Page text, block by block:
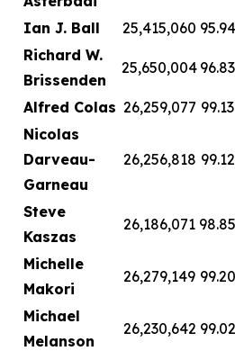
Ian J. Ball 25,415,060
Richard W.
Brissenden
25,650,004
Alfred Colas 26,259,077
Nicolas
Darveau-
Garneau
26,256,818
Steve
Kaszas
26,186,071
Michelle
Makori
26,279,149
Michael
Melanson
26,230,642